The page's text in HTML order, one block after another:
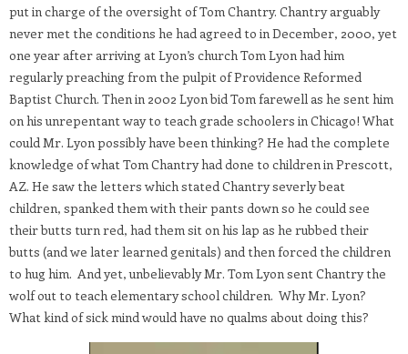
put in charge of the oversight of Tom Chantry. Chantry arguably
never met the conditions he had agreed to in December, 2000, yet
one year after arriving at Lyon’s church Tom Lyon had him
regularly preaching from the pulpit of Providence Reformed
Baptist Church. Then in 2002 Lyon bid Tom farewell as he sent him
on his unrepentant way to teach grade schoolers in Chicago! What
could Mr. Lyon possibly have been thinking? He had the complete
knowledge of what Tom Chantry had done to children in Prescott,
AZ. He saw the letters which stated Chantry severly beat
children, spanked them with their pants down so he could see
their butts turn red, had them sit on his lap as he rubbed their
butts (and we later learned genitals) and then forced the children
to hug him. And yet, unbelievably Mr. Tom Lyon sent Chantry the
wolf out to teach elementary school children. Why Mr. Lyon?
What kind of sick mind would have no qualms about doing this?